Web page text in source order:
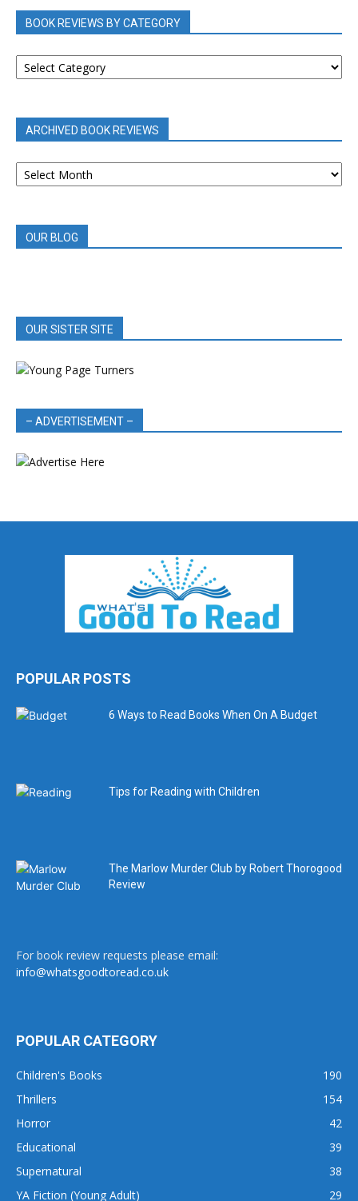
BOOK REVIEWS BY CATEGORY
BOOK
REVIEWS
ARCHIVED BOOK REVIEWS
ARCHIVED
BOOK
OUR BLOG
OUR SISTER SITE
– ADVERTISEMENT –
POPULAR POSTS
6 Ways to Read Books When On A Budget
Tips for Reading with Children
The Marlow Murder Club by Robert Thorogood
Review
For book review requests please email:
info@whatsgoodtoread.co.uk
POPULAR CATEGORY
Children's Books
190
Thrillers
154
Horror
42
Educational
39
Supernatural
38
YA Fiction (Young Adult)
29